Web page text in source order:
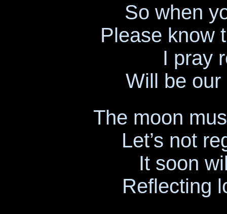
So when
Please know
I pray
Will be our
The moon
Let’s not
It soon
Reflecting